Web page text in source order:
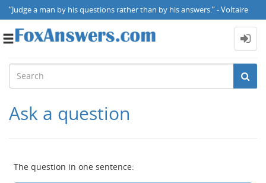
“Judge a man by his questions rather than by his answers.” - Voltaire
Toggle
Ask a question
The question in one sentence: